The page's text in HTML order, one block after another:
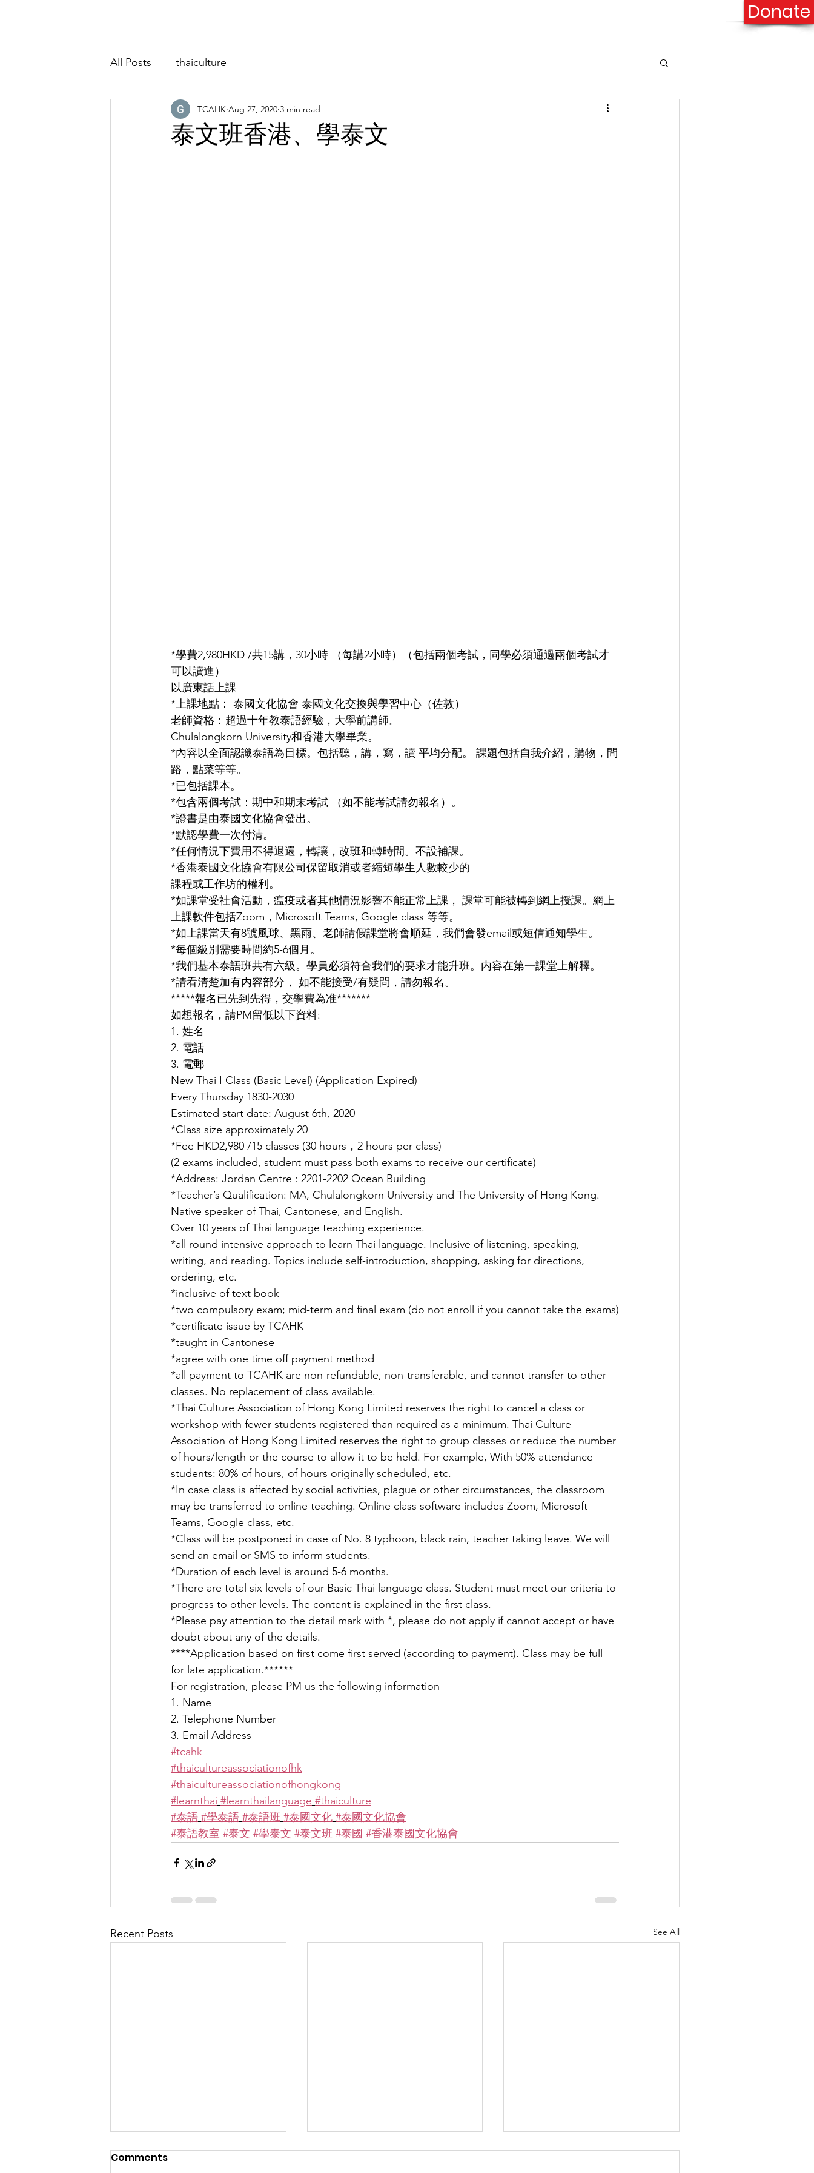
Donate
All Posts thaiculture
泰文班香港、學泰文
TCAHK Aug 27, 2020 3 min read
*學費2,980HKD /共15講，30小時 （每講2小時）（包括兩個考試，同學必須通過兩個考試才
可以讀進）
以廣東話上課
*上課地點： 泰國文化協會 泰國文化交換與學習中心（佐敦）
老師資格：超過十年教泰語經驗，大學前講師。
Chulalongkorn University和香港大學畢業。
*內容以全面認識泰語為目標。包括聽，講，寫，讀 平均分配。 課題包括自我介紹，購物，問
路，點菜等等。
*已包括課本。
*包含兩個考試：期中和期末考試 （如不能考試請勿報名）。
*證書是由泰國文化協會發出。
*默認學費一次付清。
*任何情況下費用不得退還，轉讓，改班和轉時間。不設補課。
*香港泰國文化協會有限公司保留取消或者縮短學生人數較少的
課程或工作坊的權利。
*如課堂受社會活動，瘟疫或者其他情況影響不能正常上課， 課堂可能被轉到網上授課。網上
上課軟件包括Zoom，Microsoft Teams, Google class 等等。
*如上課當天有8號風球、黑雨、老師請假課堂將會順延，我們會發email或短信通知學生。
*每個級別需要時間約5-6個月。
*我們基本泰語班共有六級。學員必須符合我們的要求才能升班。内容在第一課堂上解釋。
*請看清楚加有内容部分， 如不能接受/有疑問，請勿報名。
*****報名已先到先得，交學費為准*******
如想報名，請PM留低以下資料:
1. 姓名
2. 電話
3. 電郵
New Thai I Class (Basic Level) (Application Expired)
Every Thursday 1830-2030
Estimated start date: August 6th, 2020
*Class size approximately 20
*Fee HKD2,980 /15 classes (30 hours，2 hours per class)
(2 exams included, student must pass both exams to receive our certificate)
*Address: Jordan Centre : 2201-2202 Ocean Building
*Teacher’s Qualification: MA, Chulalongkorn University and The University of Hong Kong.
Native speaker of Thai, Cantonese, and English.
Over 10 years of Thai language teaching experience.
*all round intensive approach to learn Thai language. Inclusive of listening, speaking,
writing, and reading. Topics include self-introduction, shopping, asking for directions,
ordering, etc.
*inclusive of text book
*two compulsory exam; mid-term and final exam (do not enroll if you cannot take the exams)
*certificate issue by TCAHK
*taught in Cantonese
*agree with one time off payment method
*all payment to TCAHK are non-refundable, non-transferable, and cannot transfer to other
classes. No replacement of class available.
*Thai Culture Association of Hong Kong Limited reserves the right to cancel a class or
workshop with fewer students registered than required as a minimum. Thai Culture
Association of Hong Kong Limited reserves the right to group classes or reduce the number
of hours/length or the course to allow it to be held. For example, With 50% attendance
students: 80% of hours, of hours originally scheduled, etc.
*In case class is affected by social activities, plague or other circumstances, the classroom
may be transferred to online teaching. Online class software includes Zoom, Microsoft
Teams, Google class, etc.
*Class will be postponed in case of No. 8 typhoon, black rain, teacher taking leave. We will
send an email or SMS to inform students.
*Duration of each level is around 5-6 months.
*There are total six levels of our Basic Thai language class. Student must meet our criteria to
progress to other levels. The content is explained in the first class.
*Please pay attention to the detail mark with *, please do not apply if cannot accept or have
doubt about any of the details.
****Application based on first come first served (according to payment). Class may be full
for late application.******
For registration, please PM us the following information
1. Name
2. Telephone Number
3. Email Address
#tcahk
#thaicultureassociationofhk
#thaicultureassociationofhongkong
#learnthai #learnthailanguage #thaiculture
#泰語 #學泰語 #泰語班 #泰國文化 #泰國文化協會
#泰語教室 #泰文 #學泰文 #泰文班 #泰國 #香港泰國文化協會
Recent Posts See All
尋找泰國味道之泰國斑斕蛋糕仔（泰式雞蛋
Comments